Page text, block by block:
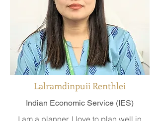
Lalramdinpuii Renthlei
Indian Economic Service (IES)
I am a planner. I love to plan well in